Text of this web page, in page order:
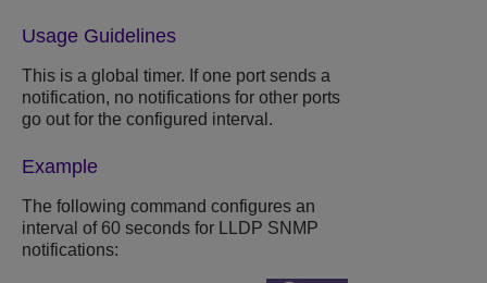
Usage Guidelines
This is a global timer. If one port sends a
notification, no notifications for other ports
go out for the configured interval.
Example
The following command configures an
interval of 60 seconds for LLDP SNMP
notifications: